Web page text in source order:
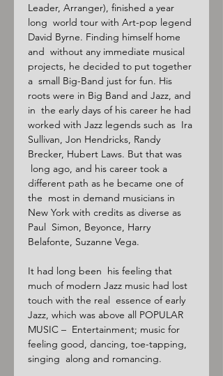
Leader, Arranger), finished a year
long  world tour with Art-pop legend
David Byrne. Finding himself home
and  without any immediate musical
projects, he decided to put together
a  small Big-Band just for fun. His
roots were in Big Band and Jazz, and
in  the early days of his career he had
worked with Jazz legends such as  Ira
Sullivan, Jon Hendricks, Randy
Brecker, Hubert Laws. But that was
long ago, and his career took a
different path as he became one of
the  most in demand musicians in
New York with credits as diverse as
Paul  Simon, Beyonce, Harry
Belafonte, Suzanne Vega.
It had long been  his feeling that
much of modern Jazz music had lost
touch with the real  essence of early
Jazz, which was above all POPULAR
MUSIC –  Entertainment; music for
feeling good, dancing, toe-tapping,
singing  along and romancing.